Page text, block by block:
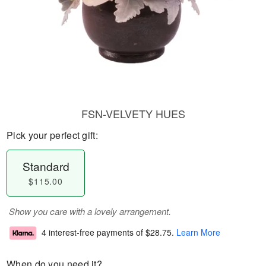
FSN-VELVETY HUES
Pick your perfect gift:
Standard
$115.00
Show you care with a lovely arrangement.
4 interest-free payments of $28.75. Learn More